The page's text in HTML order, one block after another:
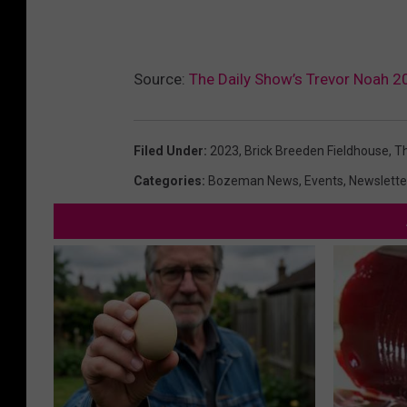
Source: The Daily Show’s Trevor Noah
Filed Under: 2023, Brick Breeden Fieldhouse,
Categories: Bozeman News, Events,